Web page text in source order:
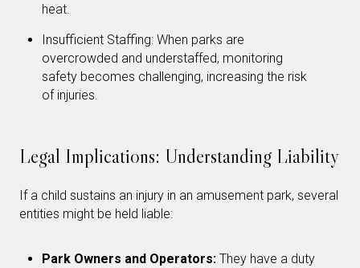
heat.
Insufficient Staffing: When parks are
overcrowded and understaffed, monitoring
safety becomes challenging, increasing the risk
of injuries.
Legal Implications: Understanding Liability
If a child sustains an injury in an amusement park, several
entities might be held liable:
Park Owners and Operators: They have a duty